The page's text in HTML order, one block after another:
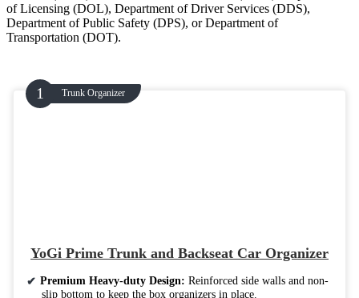
of Licensing (DOL), Department of Driver Services (DDS),
Department of Public Safety (DPS), or Department of
Transportation (DOT).
Trunk Organizer
YoGi Prime Trunk and Backseat Car Organizer
Premium Heavy-duty Design: Reinforced side walls and non-
slip bottom to keep the box organizers in place.